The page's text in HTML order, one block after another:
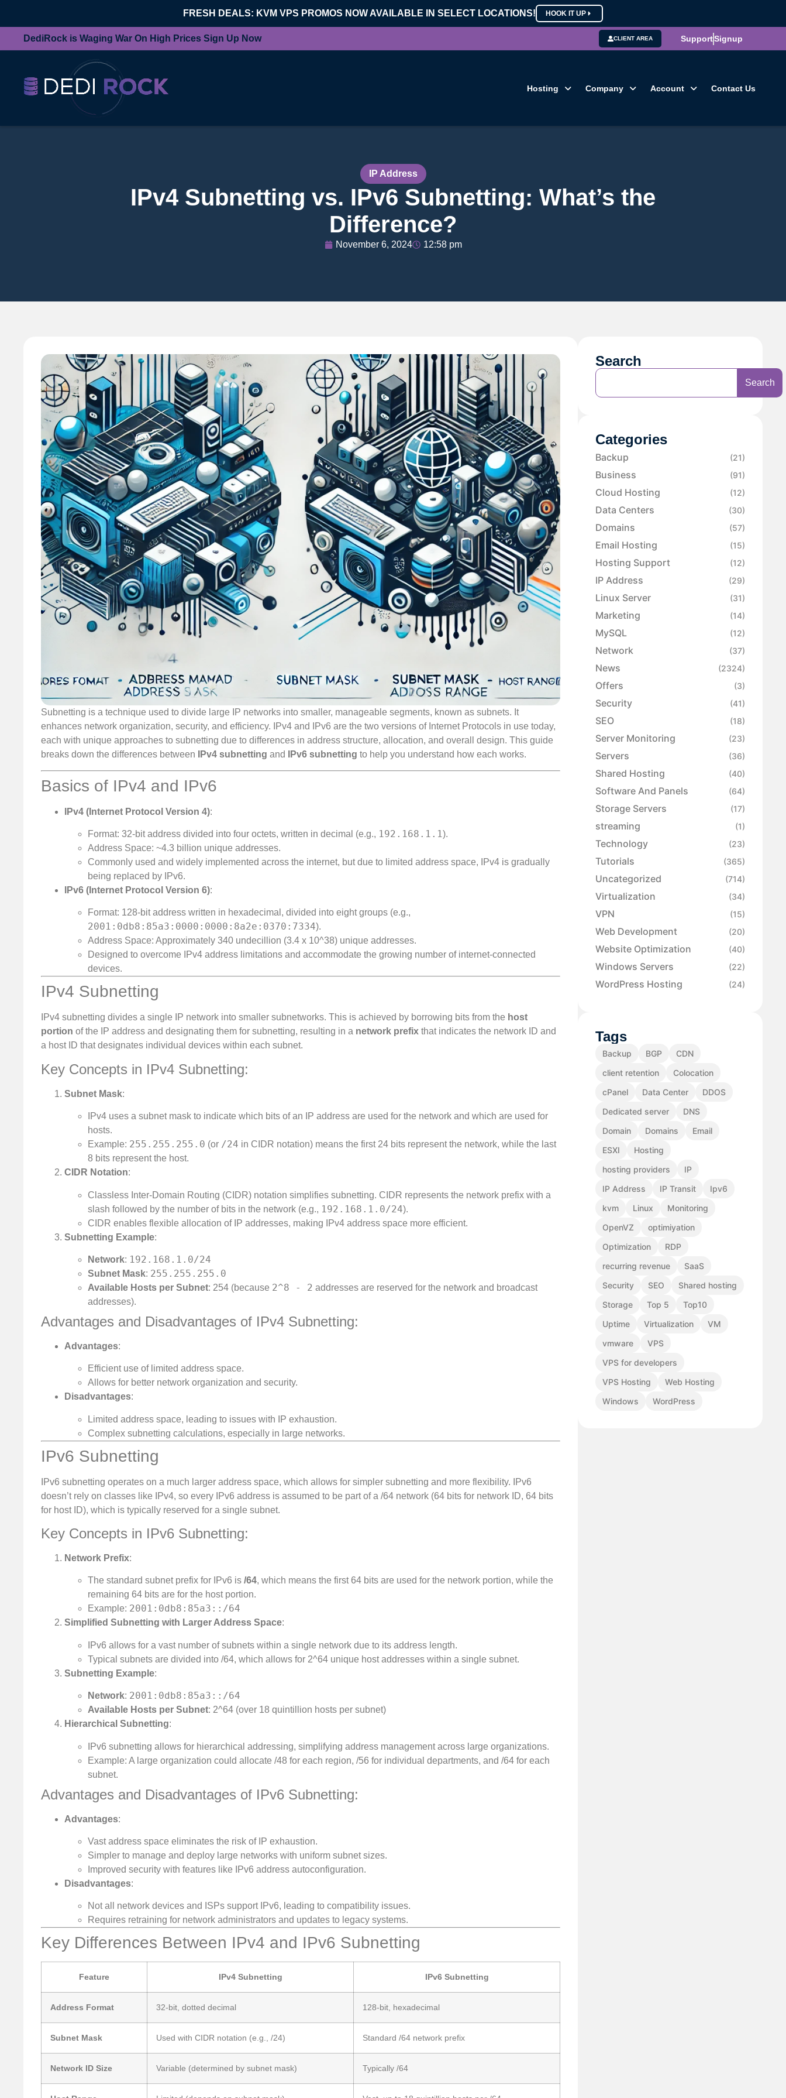
FRESH DEALS: KVM VPS PROMOS NOW AVAILABLE IN SELECT LOCATIONS! HOOK IT UP
DediRock is Waging War On High Prices Sign Up Now CLIENT AREA SupportSignup
Hosting Company Account Contact Us
IP Address
IPv4 Subnetting vs. IPv6 Subnetting: What’s the
Difference?
November 6, 2024 12:58 pm
Subnetting is a technique used to divide large IP networks into smaller, manageable segments, known as subnets. It
enhances network organization, security, and efficiency. IPv4 and IPv6 are the two versions of Internet Protocols in use today,
each with unique approaches to subnetting due to differences in address structure, allocation, and overall design. This guide
breaks down the differences between
IPv4 subnetting and IPv6 subnetting to help you understand how each works.
Basics of IPv4 and IPv6
IPv4 (Internet Protocol Version 4):
Format: 32-bit address divided into four octets, written in decimal (e.g., 192.168.1.1).
Address Space: ~4.3 billion unique addresses.
Commonly used and widely implemented across the internet, but due to limited address space, IPv4 is gradually
being replaced by IPv6.
IPv6 (Internet Protocol Version 6):
Format: 128-bit address written in hexadecimal, divided into eight groups (e.g.,
2001:0db8:85a3:0000:0000:8a2e:0370:7334).
Address Space: Approximately 340 undecillion (3.4 x 10^38) unique addresses.
Designed to overcome IPv4 address limitations and accommodate the growing number of internet-connected
devices.
IPv4 Subnetting
IPv4 subnetting divides a single IP network into smaller subnetworks. This is achieved by borrowing bits from the host
portion of the IP address and designating them for subnetting, resulting in a network prefix that indicates the network ID and
a host ID that designates individual devices within each subnet.
Key Concepts in IPv4 Subnetting:
Subnet Mask:
IPv4 uses a subnet mask to indicate which bits of an IP address are used for the network and which are used for
hosts.
Example: 255.255.255.0 (or /24 in CIDR notation) means the first 24 bits represent the network, while the last
8 bits represent the host.
CIDR Notation:
Classless Inter-Domain Routing (CIDR) notation simplifies subnetting. CIDR represents the network prefix with a
slash followed by the number of bits in the network (e.g., 192.168.1.0/24).
CIDR enables flexible allocation of IP addresses, making IPv4 address space more efficient.
Subnetting Example:
Network: 192.168.1.0/24
Subnet Mask: 255.255.255.0
Available Hosts per Subnet: 254 (because 2^8 - 2 addresses are reserved for the network and broadcast
addresses).
Advantages and Disadvantages of IPv4 Subnetting:
Advantages:
Efficient use of limited address space.
Allows for better network organization and security.
Disadvantages:
Limited address space, leading to issues with IP exhaustion.
Complex subnetting calculations, especially in large networks.
IPv6 Subnetting
IPv6 subnetting operates on a much larger address space, which allows for simpler subnetting and more flexibility. IPv6
doesn’t rely on classes like IPv4, so every IPv6 address is assumed to be part of a /64 network (64 bits for network ID, 64 bits
for host ID), which is typically reserved for a single subnet.
Key Concepts in IPv6 Subnetting:
Network Prefix:
The standard subnet prefix for IPv6 is /64, which means the first 64 bits are used for the network portion, while the
remaining 64 bits are for the host portion.
Example: 2001:0db8:85a3::/64
Simplified Subnetting with Larger Address Space:
IPv6 allows for a vast number of subnets within a single network due to its address length.
Typical subnets are divided into /64, which allows for 2^64 unique host addresses within a single subnet.
Subnetting Example:
Network: 2001:0db8:85a3::/64
Available Hosts per Subnet: 2^64 (over 18 quintillion hosts per subnet)
Hierarchical Subnetting:
IPv6 subnetting allows for hierarchical addressing, simplifying address management across large organizations.
Example: A large organization could allocate /48 for each region, /56 for individual departments, and /64 for each
subnet.
Advantages and Disadvantages of IPv6 Subnetting:
Advantages:
Vast address space eliminates the risk of IP exhaustion.
Simpler to manage and deploy large networks with uniform subnet sizes.
Improved security with features like IPv6 address autoconfiguration.
Disadvantages:
Not all network devices and ISPs support IPv6, leading to compatibility issues.
Requires retraining for network administrators and updates to legacy systems.
Key Differences Between IPv4 and IPv6 Subnetting
Feature IPv4 Subnetting IPv6 Subnetting
Address Format 32-bit, dotted decimal 128-bit, hexadecimal
Subnet Mask Used with CIDR notation (e.g., /24) Standard /64 network prefix
Network ID Size Variable (determined by subnet mask) Typically /64
Search
Search
Categories
Backup (21)
Business (91)
Cloud Hosting (12)
Data Centers (30)
Domains (57)
Email Hosting (15)
Hosting Support (12)
IP Address (29)
Linux Server (31)
Marketing (14)
MySQL (12)
Network (37)
News (2324)
Offers (3)
Security (41)
SEO (18)
Server Monitoring (23)
Servers (36)
Shared Hosting (40)
Software And Panels (64)
Storage Servers (17)
streaming (1)
Technology (23)
Tutorials (365)
Uncategorized (714)
Virtualization (34)
VPN (15)
Web Development (20)
Website Optimization (40)
Windows Servers (22)
WordPress Hosting (24)
Tags
Backup BGP
CDN
client retention
Colocation
cPanel
Data Center
DDOS
Dedicated server
DNS
Domain
Domains
Email
ESXI
Hosting
hosting providers
IP
IP Address
IP Transit
Ipv6
kvm
Linux
Monitoring
OpenVZ
optimiyation
Optimization
RDP
recurring revenue
SaaS
Security
SEO
Shared hosting
Storage
Top 5
Top10
Uptime
Virtualization
VM
vmware
VPS
VPS for developers
VPS Hosting
Web Hosting
Windows
WordPress